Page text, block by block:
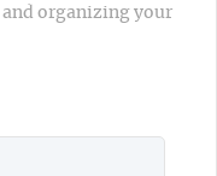
organizing your